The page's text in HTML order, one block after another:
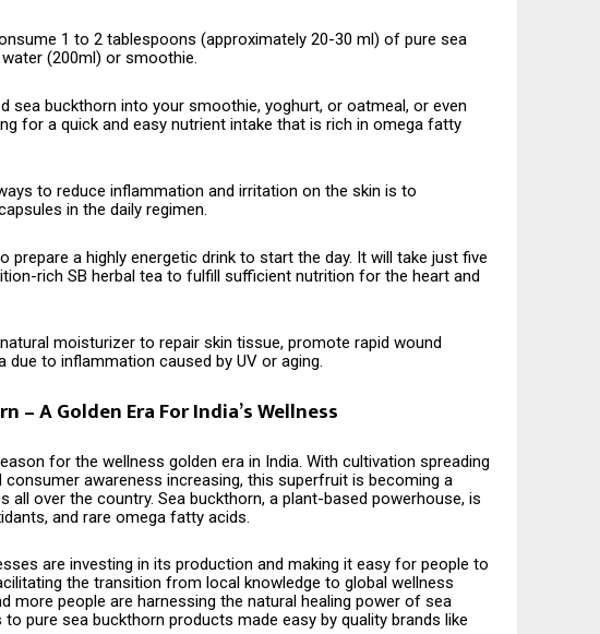
1 to 2 tablespoons (approximately 20-30 ml) of pure sea
(200ml) or smoothie.
sea buckthorn into your smoothie, yoghurt, or oatmeal, or even
for a quick and easy nutrient intake that is rich in omega fatty
to reduce inflammation and irritation on the skin is to
in the daily regimen.
prepare a highly energetic drink to start the day. It will take just five
rich SB herbal tea to fulfill sufficient nutrition for the heart and
moisturizer to repair skin tissue, promote rapid wound
due to inflammation caused by UV or aging.
– A Golden Era For India’s Wellness
for the wellness golden era in India. With cultivation spreading
consumer awareness increasing, this superfruit is becoming a
all over the country. Sea buckthorn, a plant-based powerhouse, is
and rare omega fatty acids.
are investing in its production and making it easy for people to
the transition from local knowledge to global wellness
more people are harnessing the natural healing power of sea
to pure sea buckthorn products made easy by quality brands like